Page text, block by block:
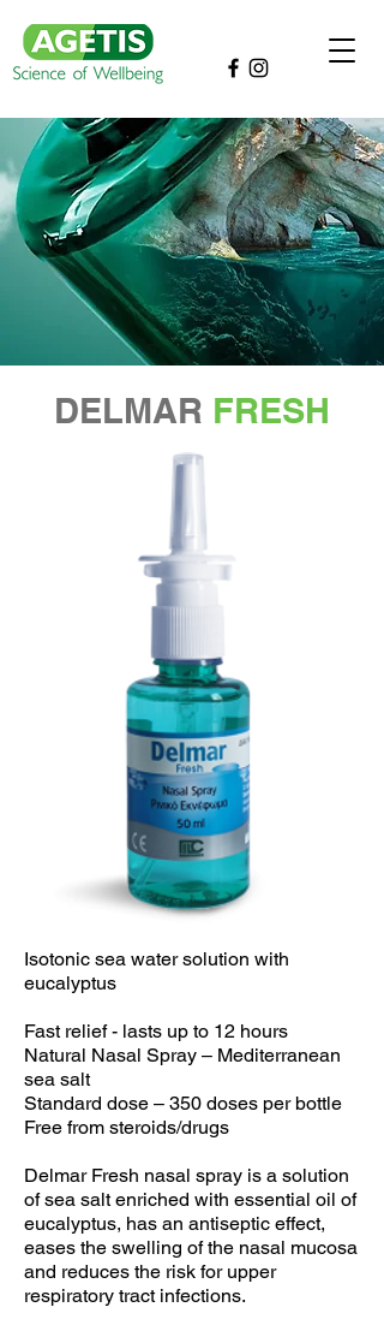
DELMAR FRESH
Isotonic sea water solution with
eucalyptus
Fast relief - lasts up to 12 hours
Natural Nasal Spray – Mediterranean
sea salt
Standard dose – 350 doses per bottle
Free from steroids/drugs
Delmar Fresh nasal spray is a solution
of sea salt enriched with essential oil of
eucalyptus, has an antiseptic effect,
eases the swelling of the nasal mucosa
and reduces the risk for upper
respiratory tract infections.